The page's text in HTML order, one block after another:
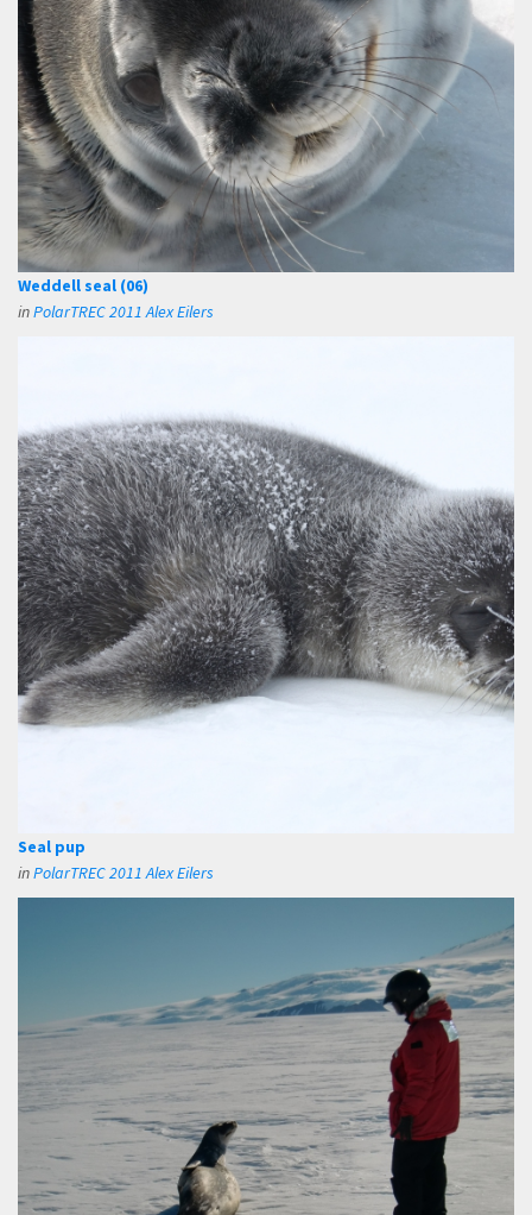
Weddell seal (06)
inPolarTREC 2011 Alex Eilers
Seal pup
inPolarTREC 2011 Alex Eilers